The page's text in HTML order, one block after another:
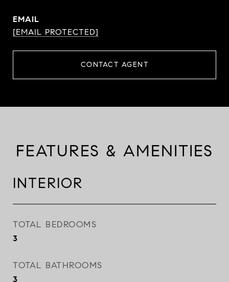
EMAIL
[EMAIL PROTECTED]
CONTACT AGENT
FEATURES & AMENITIES
INTERIOR
TOTAL BEDROOMS
3
TOTAL BATHROOMS
3